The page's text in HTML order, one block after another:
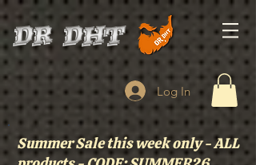
Log In
Summer Sale this week only - ALL